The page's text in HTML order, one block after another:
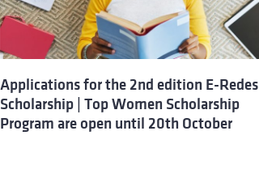
Applications for the 2nd edition E-Redes
Scholarship | Top Women Scholarship
Program are open until 20th October